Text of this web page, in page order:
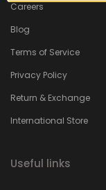
Careers
Blog
Terms of Service
Privacy Policy
Return & Exchange
International Store
Useful links